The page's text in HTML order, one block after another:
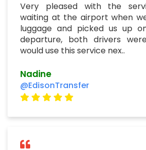
Very pleased with the
waiting at the airport when
luggage and picked us up
departure, both drivers
would use this service nex..
Nadine
@EdisonTransfer